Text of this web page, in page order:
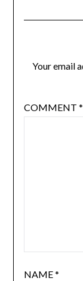
Your email
COMMENT *
NAME*